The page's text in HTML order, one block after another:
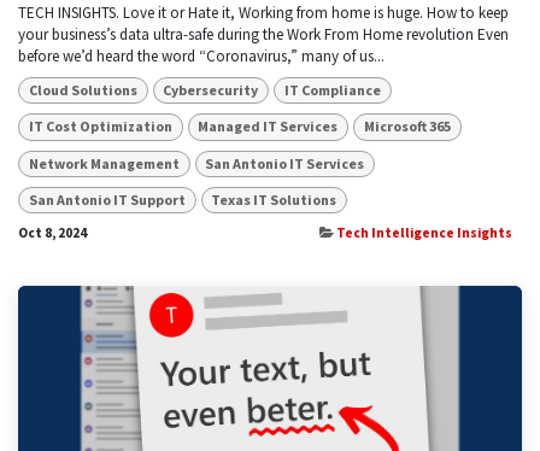
TECH INSIGHTS. Love it or Hate it, Working from home is huge. How to keep
your business’s data ultra-safe during the Work From Home revolution Even
before we’d heard the word “Coronavirus,” many of us...
Cloud Solutions Cybersecurity IT Compliance
IT Cost Optimization Managed IT Services Microsoft 365
Network Management San Antonio IT Services
San Antonio IT Support Texas IT Solutions
Oct 8, 2024 Tech Intelligence Insights